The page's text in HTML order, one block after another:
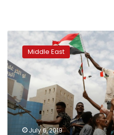
protesters
hail
landmark
deal
with
generals
Middle East
July 6, 2019